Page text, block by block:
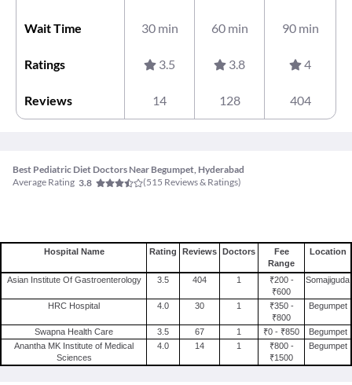
Wait Time 30 min 60 min 90 min
Ratings 3.5 3.8 4
Reviews 14 128 404
Best Pediatric Diet Doctors Near Begumpet, Hyderabad
Average Rating 3.8 (515 Reviews & Ratings)
Hospital Name Rating Reviews Doctors
Fee
Range
Location
Asian Institute Of Gastroenterology 3.5 404 1
₹200 -
₹600
Somajiguda
HRC Hospital 4.0 30 1
₹350 -
₹800
Begumpet
Swapna Health Care 3.5 67 1 ₹0 - ₹850
Begumpet
Anantha MK Institute of Medical
Sciences
4.0 14 1
₹800 -
₹1500
Begumpet